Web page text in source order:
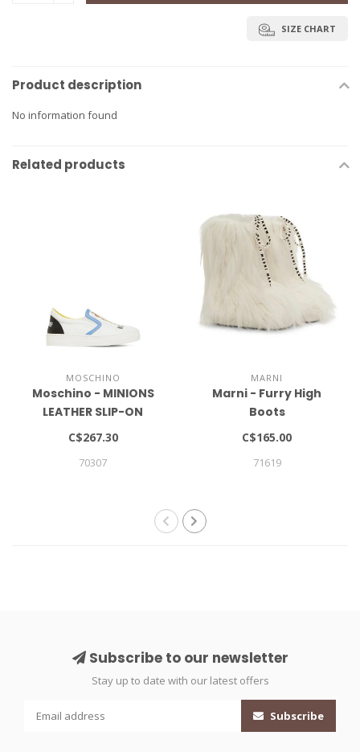
SIZE CHART
Product description
No information found
Related products
MOSCHINO
Moschino - MINIONS
LEATHER SLIP-ON
SNEAKERS
C$267.30
70307
MARNI
Marni - Furry High
Boots
C$165.00
71619
Subscribe to our newsletter
Stay up to date with our latest offers
Subscribe